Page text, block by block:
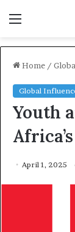
Home /
Global
Youth
April 1, 2025